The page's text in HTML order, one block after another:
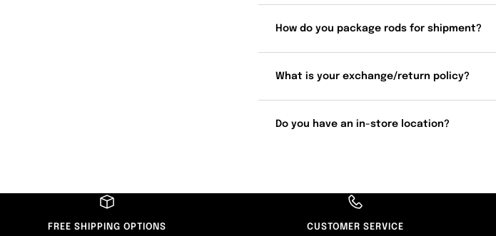
How do you package rods for shipment?
What is your exchange/return policy?
Do you have an in-store location?
FREE SHIPPING OPTIONS CUSTOMER SERVICE